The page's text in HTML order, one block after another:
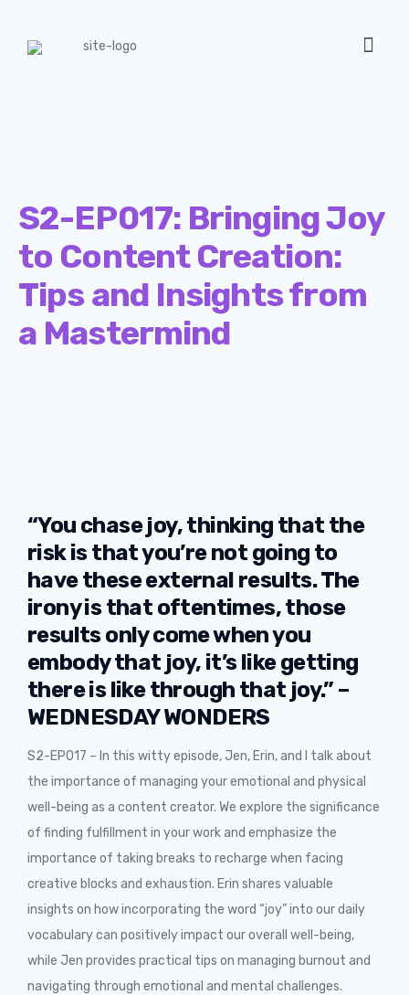
S2-EP017: Bringing Joy
to Content Creation:
Tips and Insights from
a Mastermind
“You chase joy, thinking that the
risk is that you’re not going to
have these external results. The
irony is that oftentimes, those
results only come when you
embody that joy, it’s like getting
there is like through that joy.” –
WEDNESDAY WONDERS
S2-EP017 – In this witty episode, Jen, Erin, and I talk about
the importance of managing your emotional and physical
well-being as a content creator. We explore the significance
of finding fulfillment in your work and emphasize the
importance of taking breaks to recharge when facing
creative blocks and exhaustion. Erin shares valuable
insights on how incorporating the word “joy” into our daily
vocabulary can positively impact our overall well-being,
while Jen provides practical tips on managing burnout and
navigating through emotional and mental challenges.